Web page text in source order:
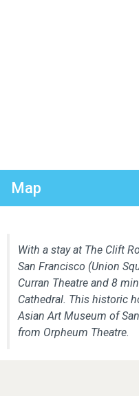
Map
With a stay at The Clift
San Francisco (Union
Curran Theatre and 8
Cathedral. This historic
Asian Art Museum of
from Orpheum Theatre.